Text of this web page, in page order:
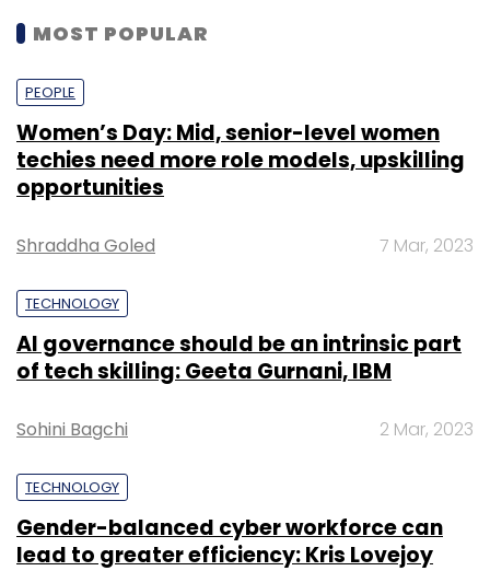
MOST POPULAR
PEOPLE
Women’s Day: Mid, senior-level women
techies need more role models, upskilling
opportunities
Shraddha Goled 7 Mar, 2023
TECHNOLOGY
AI governance should be an intrinsic part
of tech skilling: Geeta Gurnani, IBM
Sohini Bagchi 2 Mar, 2023
TECHNOLOGY
Gender-balanced cyber workforce can
lead to greater efficiency: Kris Lovejoy